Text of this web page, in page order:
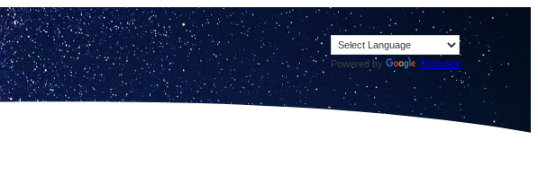
Powered by Translate